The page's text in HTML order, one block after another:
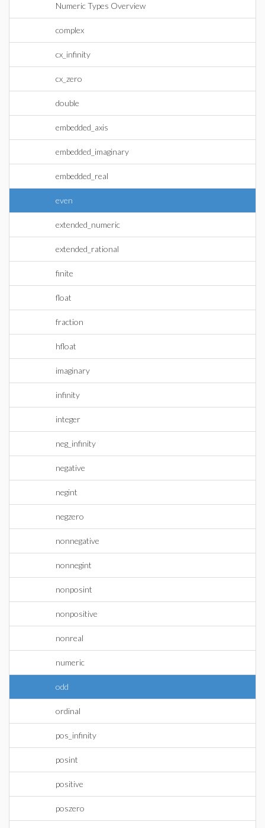
Numeric Types Overview
complex
cx_infinity
cx_zero
double
embedded_axis
embedded_imaginary
embedded_real
even
extended_numeric
extended_rational
finite
float
fraction
hfloat
imaginary
infinity
integer
neg_infinity
negative
negint
negzero
nonnegative
nonnegint
nonposint
nonpositive
nonreal
numeric
odd
ordinal
pos_infinity
posint
positive
poszero